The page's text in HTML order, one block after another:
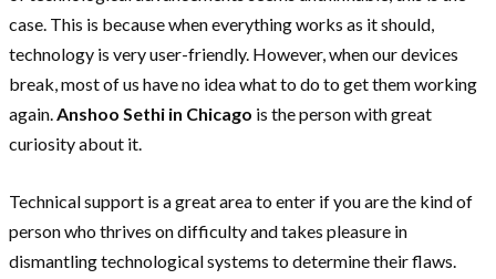
case. This is because when everything works as it should,
technology is very user-friendly. However, when our devices
break, most of us have no idea what to do to get them working
again.Anshoo Sethi in Chicago is the person with great
curiosity about it.
Technical support is a great area to enter if you are the kind of
person who thrives on difficulty and takes pleasure in
dismantling technological systems to determine their flaws.